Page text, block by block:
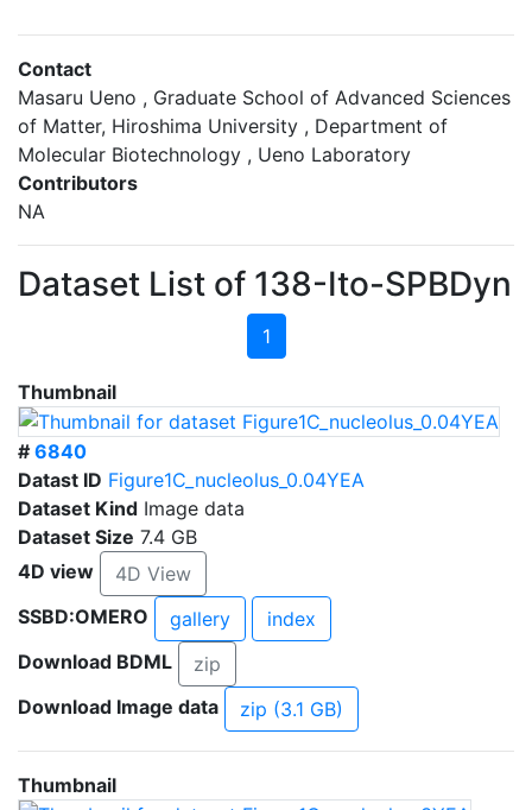
Contact
Masaru Ueno , Graduate School of Advanced Sciences
of Matter, Hiroshima University , Department of
Molecular Biotechnology , Ueno Laboratory
Contributors
NA
Dataset List of 138-Ito-SPBDyn
1
Thumbnail
# 6840
Datast ID Figure1C_nucleolus_0.04YEA
Dataset Kind Image data
Dataset Size 7.4 GB
4D view
4D View
SSBD:OMERO
gallery
index
Download BDML
zip
Download Image data
zip (3.1 GB)
Thumbnail